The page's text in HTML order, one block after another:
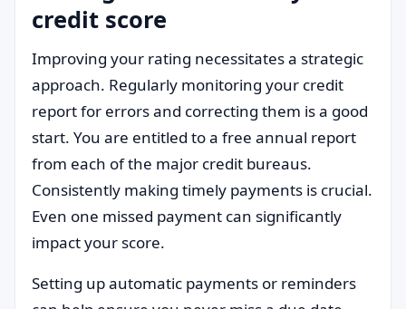
credit score
Improving your rating necessitates a strategic
approach. Regularly monitoring your credit
report for errors and correcting them is a good
start. You are entitled to a free annual report
from each of the major credit bureaus.
Consistently making timely payments is crucial.
Even one missed payment can significantly
impact your score.
Setting up automatic payments or reminders